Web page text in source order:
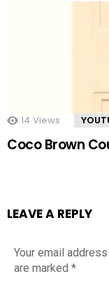
14 Views
Coco Brown
LEAVE A REPLY
Your email
are marked *